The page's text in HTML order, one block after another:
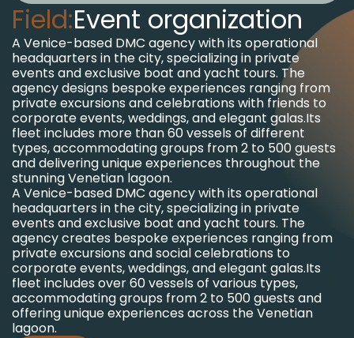
Field:Event organization
A Venice-based DMC agency with its operational
headquarters in the city, specializing in private
events and exclusive boat and yacht tours. The
agency designs bespoke experiences ranging from
private excursions and celebrations with friends to
corporate events, weddings, and elegant galas.Its
fleet includes more than 60 vessels of different
types, accommodating groups from 2 to 500 guests
and delivering unique experiences throughout the
stunning Venetian lagoon.
A Venice-based DMC agency with its operational
headquarters in the city, specializing in private
events and exclusive boat and yacht tours. The
agency creates bespoke experiences ranging from
private excursions and social celebrations to
corporate events, weddings, and elegant galas.Its
fleet includes over 60 vessels of various types,
accommodating groups from 2 to 500 guests and
offering unique experiences across the Venetian
lagoon.